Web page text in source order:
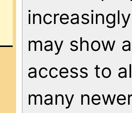
may show
access to
many